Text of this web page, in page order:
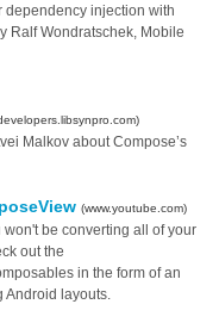
dependency injection with
Ralf Wondratschek, Mobile
Malkov about Compose’s
(www.youtube.com)
be converting all of your
out the
in the form of an
Android layouts.